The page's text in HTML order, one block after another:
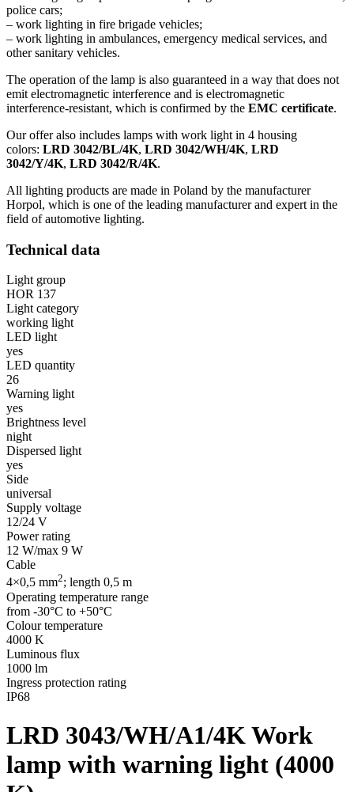
police cars;
– work lighting in fire brigade vehicles;
– work lighting in ambulances, emergency medical services, and
other sanitary vehicles.
The operation of the lamp is also guaranteed in a way that does not
emit electromagnetic interference and is electromagnetic
interference-resistant, which is confirmed by the EMC certificate.
Our offer also includes lamps with work light in 4 housing
colors: LRD 3042/BL/4K, LRD 3042/WH/4K, LRD
3042/Y/4K, LRD 3042/R/4K.
All lighting products are made in Poland by the manufacturer
Horpol, which is one of the leading manufacturer and expert in the
field of automotive lighting.
Technical data
Light group
HOR 137
Light category
working light
LED light
yes
LED quantity
26
Warning light
yes
Brightness level
night
Dispersed light
yes
Side
universal
Supply voltage
12/24 V
Power rating
12 W/max 9 W
Cable
4×0,5 mm2; length 0,5 m
Operating temperature range
from -30°C to +50°C
Colour temperature
4000 K
Luminous flux
1000 lm
Ingress protection rating
IP68
LRD 3043/WH/A1/4KWork
lamp with warning light (4000